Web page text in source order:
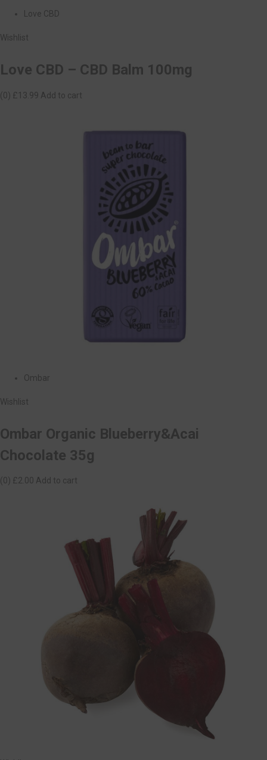
Love CBD
Wishlist
Love CBD – CBD Balm 100mg
(0) £13.99 Add to cart
Ombar
Wishlist
Ombar Organic Blueberry&Acai
Chocolate 35g
(0) £2.00 Add to cart